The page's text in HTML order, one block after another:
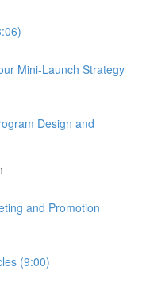
Mini-Launch Strategy
Design and
and Promotion
(9:00)